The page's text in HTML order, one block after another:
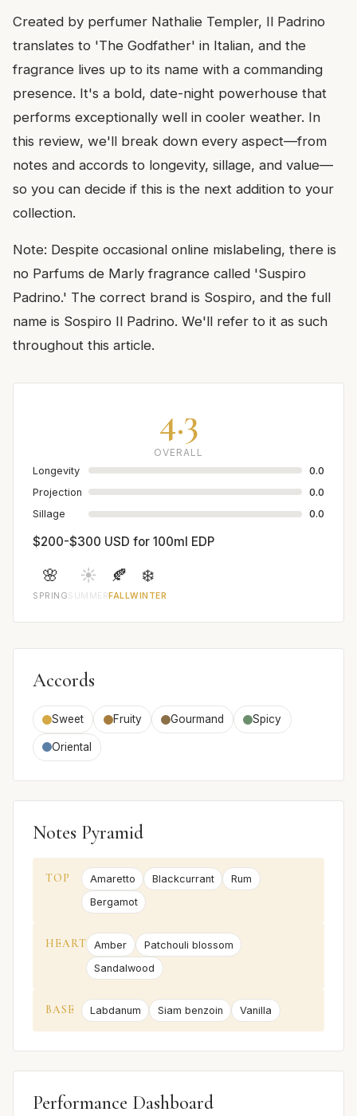
Created by perfumer Nathalie Templer, Il Padrino
translates to 'The Godfather' in Italian, and the
fragrance lives up to its name with a commanding
presence. It's a bold, date-night powerhouse that
performs exceptionally well in cooler weather. In
this review, we'll break down every aspect—from
notes and accords to longevity, sillage, and value—
so you can decide if this is the next addition to your
collection.
Note: Despite occasional online mislabeling, there is
no Parfums de Marly fragrance called 'Suspiro
Padrino.' The correct brand is Sospiro, and the full
name is Sospiro Il Padrino. We'll refer to it as such
throughout this article.
4.3
OVERALL
Longevity
0.0
Projection
0.0
Sillage
0.0
$200-$300 USD for 100ml EDP
🌸
SPRING
☀️
SUMMER
🍂
FALL
❄️
WINTER
Accords
Sweet Fruity Gourmand Spicy
Oriental
Notes Pyramid
TOP Amaretto Blackcurrant
Rum
Bergamot
HEART Amber
Patchouli blossom
Sandalwood
BASE Labdanum Siam benzoin Vanilla
Performance Dashboard